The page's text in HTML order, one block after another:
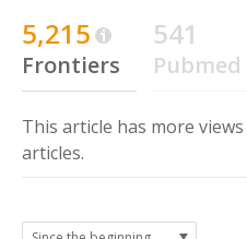
5,215
Frontiers
541
Pubmed
This article has more views
articles.